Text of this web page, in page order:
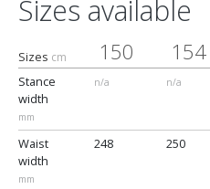
Sizes available
Sizes cm 150 154
Stance
width
mm
n/a n/a
Waist
width
mm
248 250